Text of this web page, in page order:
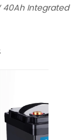
40Ah Integrated